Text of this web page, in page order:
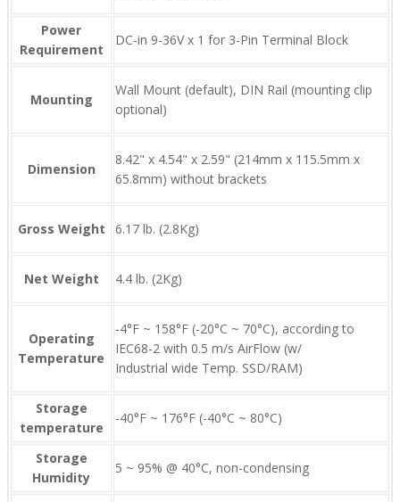
Power
Requirement
DC-in 9-36V x 1 for 3-Pin Terminal Block
Mounting
Wall Mount (default), DIN Rail (mounting clip
optional)
Dimension
8.42" x 4.54" x 2.59" (214mm x 115.5mm x
65.8mm) without brackets
Gross Weight 6.17 lb. (2.8Kg)
Net Weight 4.4 lb. (2Kg)
Operating
Temperature
-4°F ~ 158°F (-20°C ~ 70°C), according to
IEC68-2 with 0.5 m/s AirFlow (w/
Industrial wide Temp. SSD/RAM)
Storage
temperature
-40°F ~ 176°F (-40°C ~ 80°C)
Storage
Humidity
5 ~ 95% @ 40°C, non-condensing